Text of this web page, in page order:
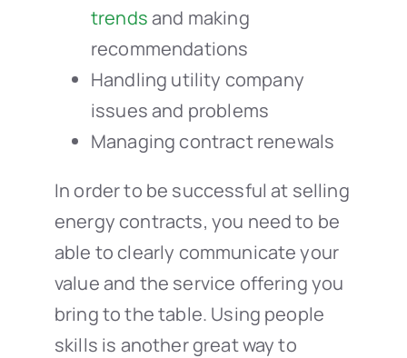
trendsand making
recommendations
Handling utility company
issues and problems
Managing contract renewals
In order to be successful at selling
energy contracts, you need to be
able to clearly communicate your
value and the service offering you
bring to the table. Using people
skills is another great way to